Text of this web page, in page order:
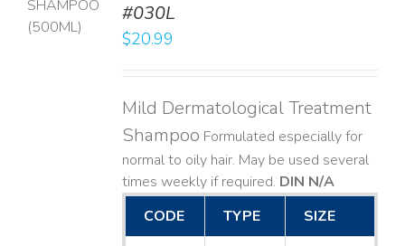
#030L
$20.99
Mild Dermatological Treatment
Shampoo Formulated especially for
normal to oily hair. May be used several
times weekly if required. DIN N/A
CODE
TYPE SIZE